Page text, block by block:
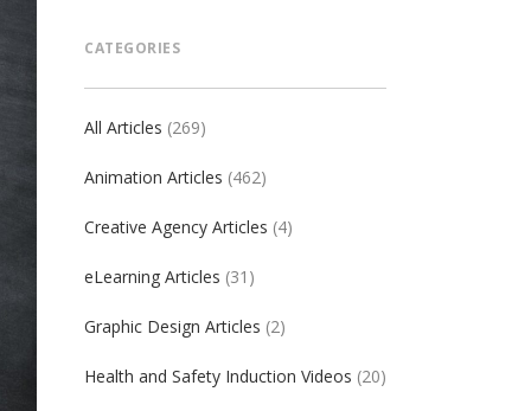
CATEGORIES
All Articles (269)
Animation Articles (462)
Creative Agency Articles (4)
eLearning Articles (31)
Graphic Design Articles (2)
Health and Safety Induction Videos (20)